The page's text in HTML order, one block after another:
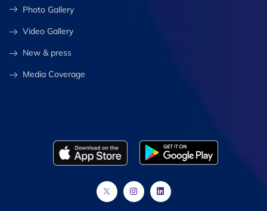
Photo Gallery
Video Gallery
New & press
Media Coverage